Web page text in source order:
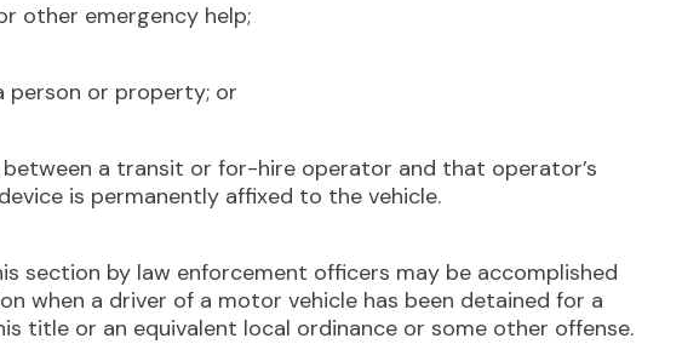
other emergency help;
or property; or
a transit or for-hire operator and that operator’s
is permanently affixed to the vehicle.
section by law enforcement officers may be accomplished
when a driver of a motor vehicle has been detained for a
title or an equivalent local ordinance or some other offense.